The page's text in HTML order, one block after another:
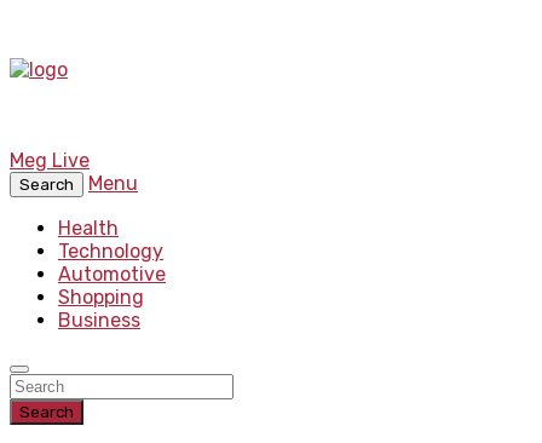
Meg Live
Search
Menu
Health
Technology
Automotive
Shopping
Business
Search